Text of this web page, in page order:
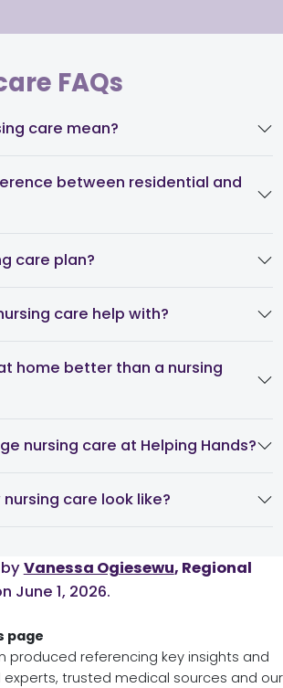
FAQs
care mean?
between residential and
care plan?
care help with?
home better than a nursing
nursing care at Helping Hands?
care look like?
Vanessa Ogiesewu, Regional
June 1, 2026.
page
produced referencing key insights and
trusted medical sources and our